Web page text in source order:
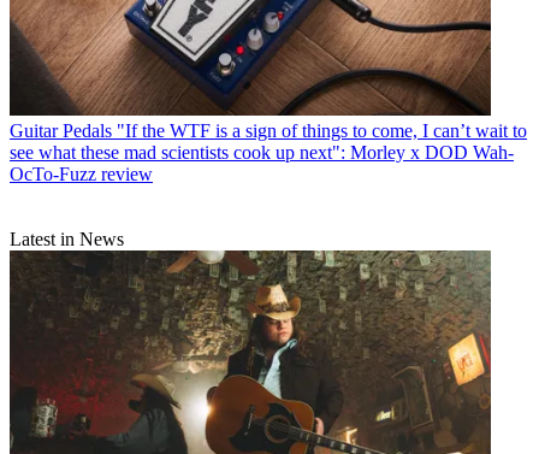
Guitar Pedals "If the WTF is a sign of things to come, I can’t wait to
see what these mad scientists cook up next": Morley x DOD Wah-
OcTo-Fuzz review
Latest in News